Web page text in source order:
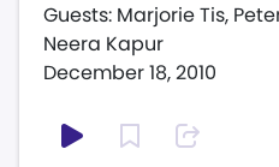
December 18, 2010
Guests: Marjorie Tis,
Neera Kapur